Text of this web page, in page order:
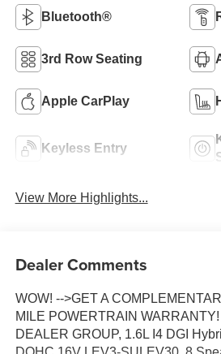
Bluetooth®
3rd Row Seating
Apple CarPlay
Keyless Entry
View More Highlights...
Dealer Comments
WOW! -->GET A
MILE POWERTRAIN
DEALER GROUP, 1.6L I4 DGI